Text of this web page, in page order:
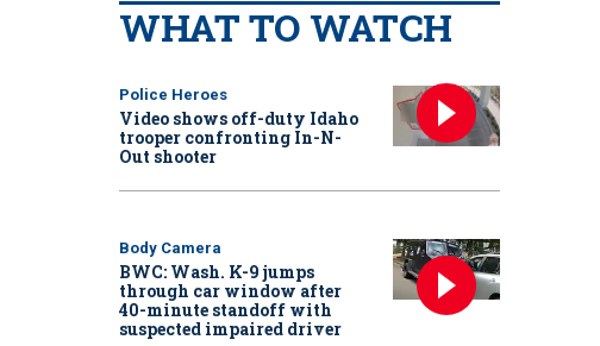
WHAT TO WATCH
Police Heroes
Video shows off-duty Idaho
trooper confronting In-N-
Out shooter
Body Camera
BWC: Wash. K-9 jumps
through car window after
40-minute standoff with
suspected impaired driver